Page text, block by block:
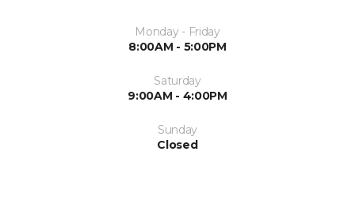
Monday - Friday
8:00AM - 5:00PM
Saturday
9:00AM - 4:00PM
Sunday
Closed